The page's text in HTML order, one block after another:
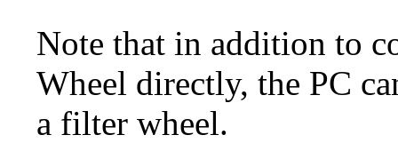
Note that in addition to
Wheel directly, the PC
a filter wheel.